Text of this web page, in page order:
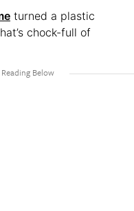
turned a plastic
chock-full of